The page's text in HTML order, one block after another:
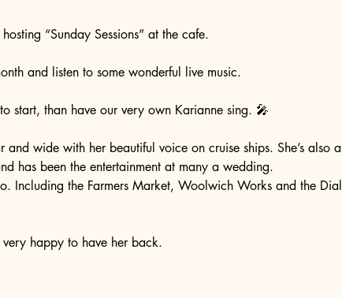
“Sunday Sessions” at the cafe.
and listen to some wonderful live music.
start, than have our very own Karianne sing. 🎤
wide with her beautiful voice on cruise ships. She’s also a
has been the entertainment at many a wedding.
Including the Farmers Market, Woolwich Works and the Dial
happy to have her back.